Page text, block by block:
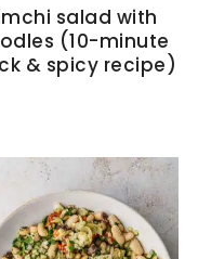
salad with
(10-minute
& spicy recipe)